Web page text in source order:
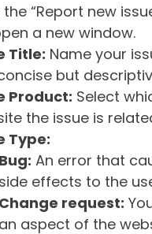
the “Report new
a new window.
Title: Name your
but
Product: Select
the issue is
Type:
Bug: An error that
side effects to the
Change request:
an aspect of the